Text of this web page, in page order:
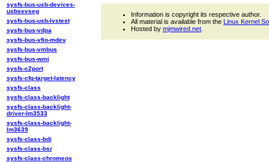
sysfs-bus-usb-devices-
usbsevseg
sysfs-bus-usb-lvstest
sysfs-bus-vdpa
sysfs-bus-vfio-mdev
sysfs-bus-vmbus
sysfs-bus-wmi
sysfs-c2port
sysfs-cfq-target-latency
sysfs-class
sysfs-class-backlight
sysfs-class-backlight-
driver-lm3533
sysfs-class-backlight-
lm3639
sysfs-class-bdi
sysfs-class-bsr
sysfs-class-chromeos
Information is copyright its respective author.
All material is available from the Linux Kernel
Hosted by mjmwired.net